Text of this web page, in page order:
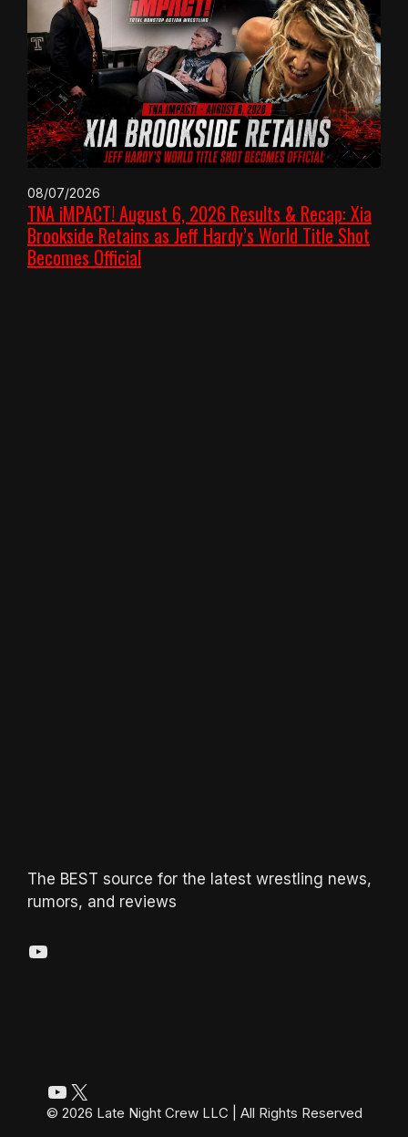
08/07/2026
TNA iMPACT! August 6, 2026 Results & Recap: Xia
Brookside Retains as Jeff Hardy’s World Title Shot
Becomes Official
The BEST source for the latest wrestling news,
rumors, and reviews
YouTube
YouTube
X
© 2026 Late Night Crew LLC | All Rights Reserved